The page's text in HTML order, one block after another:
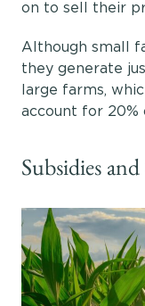
on to sell their
Although small
they generate
large farms,
account for 20%
Subsidies